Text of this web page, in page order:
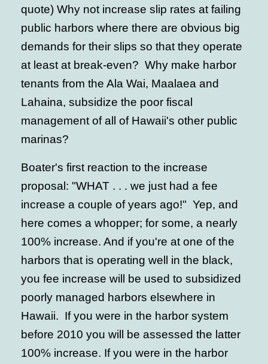
quote) Why not increase slip rates at failing
public harbors where there are obvious big
demands for their slips so that they operate
at least at break-even? Why make harbor
tenants from the Ala Wai, Maalaea and
Lahaina, subsidize the poor fiscal
management of all of Hawaii's other public
marinas?
Boater's first reaction to the increase
proposal: "WHAT . . . we just had a fee
increase a couple of years ago!" Yep, and
here comes a whopper; for some, a nearly
100% increase. And if you're at one of the
harbors that is operating well in the black,
you fee increase will be used to subsidized
poorly managed harbors elsewhere in
Hawaii. If you were in the harbor system
before 2010 you will be assessed the latter
100% increase. If you were in the harbor